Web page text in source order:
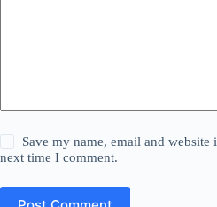
Save my name, email and website
next time I comment.